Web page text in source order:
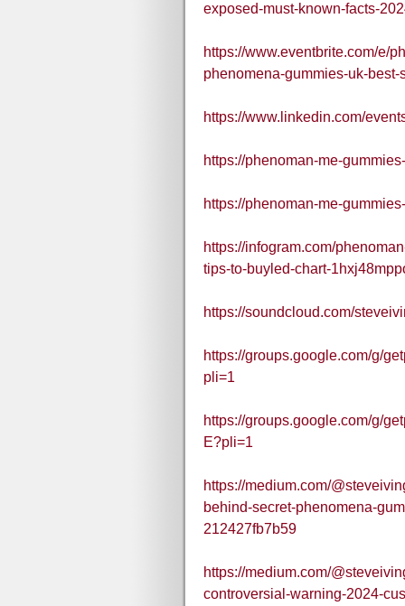
exposed-must-known-facts-
https://www.eventbrite.com/e/
phenomena-gummies-uk-
https://www.linkedin.com/
https://phenoman-me-
https://phenoman-me-
https://infogram.com/
tips-to-buyled-chart-
https://soundcloud.com/
https://groups.google.com/g/
pli=1
https://groups.google.com/g/
E?pli=1
https://medium.com/
behind-secret-phenomena-
212427fb7b59
https://medium.com/
controversial-warning-2024-